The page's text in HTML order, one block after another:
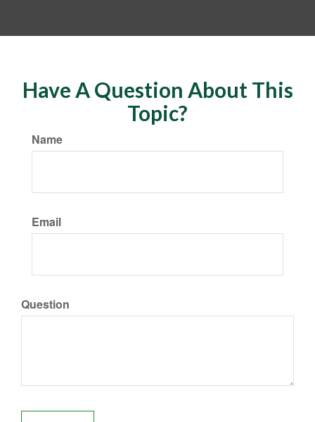
Have A Question About This
Topic?
Name
Email
Question